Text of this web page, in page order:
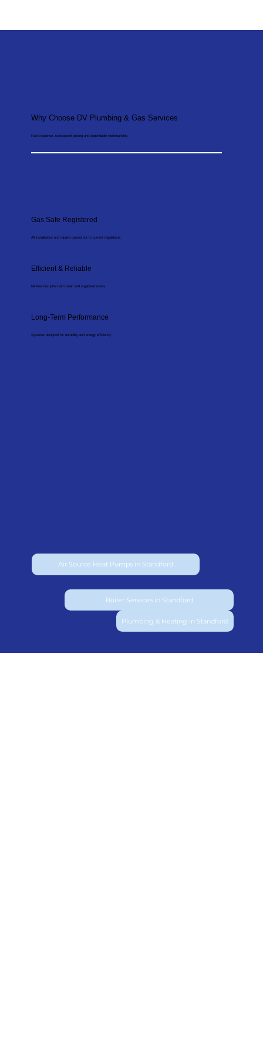
Why Choose DV Plumbing & Gas Services
Fast response, transparent pricing and dependable workmanship.
Gas Safe Registered
All installations and repairs carried out to current regulations.
Efficient & Reliable
Minimal disruption with clean and organised works.
Long-Term Performance
Systems designed for durability and energy efficiency.
Air Source Heat Pumps in Standford
Boiler Services in Standford
Plumbing & Heating in Standford